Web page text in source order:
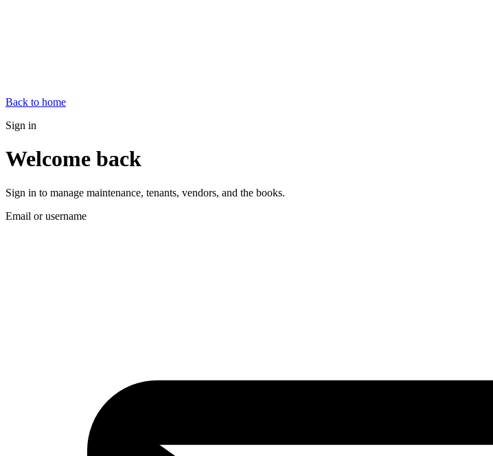
Back to home
Sign in
Welcome back
Sign in to manage maintenance, tenants, vendors, and the books.
Email or username